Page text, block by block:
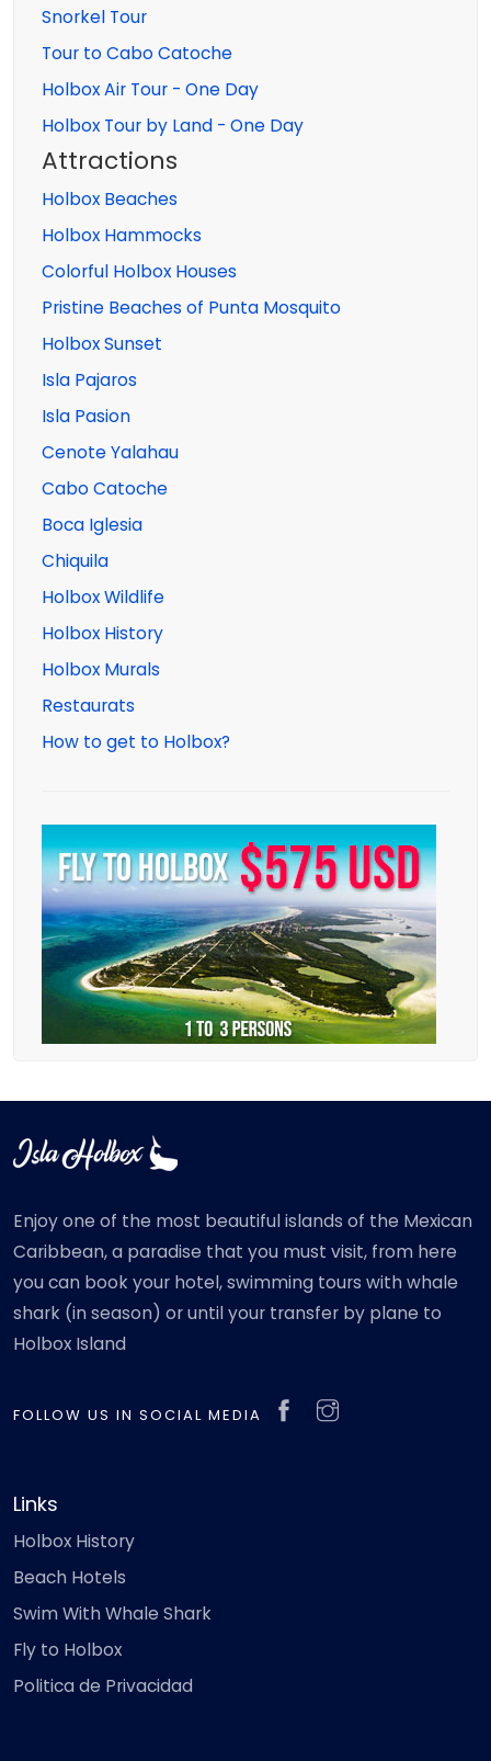
Snorkel Tour
Tour to Cabo Catoche
Holbox Air Tour - One Day
Holbox Tour by Land - One Day
Attractions
Holbox Beaches
Holbox Hammocks
Colorful Holbox Houses
Pristine Beaches of Punta Mosquito
Holbox Sunset
Isla Pajaros
Isla Pasion
Cenote Yalahau
Cabo Catoche
Boca Iglesia
Chiquila
Holbox Wildlife
Holbox History
Holbox Murals
Restaurats
How to get to Holbox?
Enjoy one of the most beautiful islands of the Mexican
Caribbean, a paradise that you must visit, from here
you can book your hotel, swimming tours with whale
shark (in season) or until your transfer by plane to
Holbox Island
FOLLOW US IN SOCIAL MEDIA
Links
Holbox History
Beach Hotels
Swim With Whale Shark
Fly to Holbox
Politica de Privacidad